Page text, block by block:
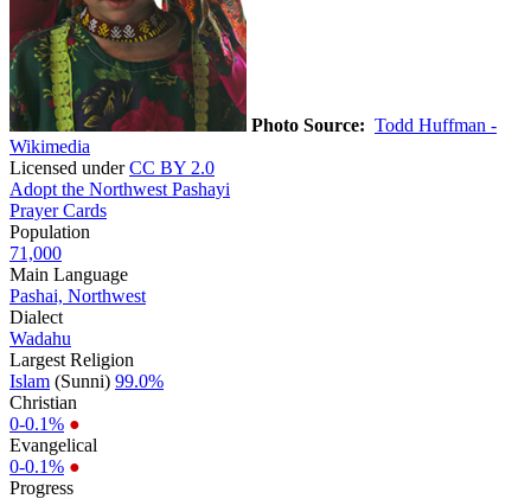
Photo Source: Todd Huffman -
Wikimedia
Licensed underCC BY 2.0
Adopt the Northwest Pashayi
Prayer Cards
Population
71,000
Main Language
Pashai, Northwest
Dialect
Wadahu
Largest Religion
Islam (Sunni) 99.0%
Christian
0-0.1% ●
Evangelical
0-0.1% ●
Progress